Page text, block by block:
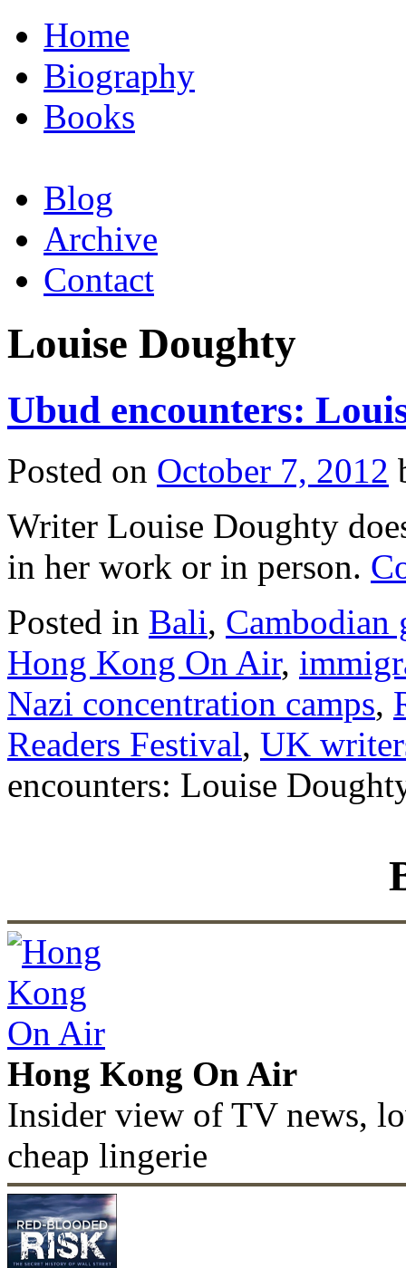
Home
Biography
Books
Blog
Archive
Contact
Louise Doughty
Ubud encounters:
Posted on October 7, 2012
Writer Louise Doughty
in her work or in person.
Posted in Bali, Cambodian
Hong Kong On Air,
Nazi concentration camps,
Readers Festival, UK
encounters: Louise
Hong Kong On Air
Insider view of TV news,
cheap lingerie